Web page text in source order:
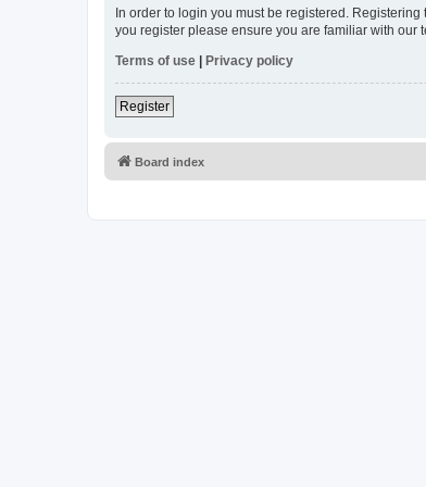
In order to login you must be registered.
you register please ensure you are familiar with our
Terms of use | Privacy policy
Register
Board index